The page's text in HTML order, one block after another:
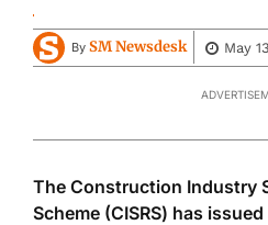
By SM Newsdesk May
The Construction Industry
Scheme (CISRS) has